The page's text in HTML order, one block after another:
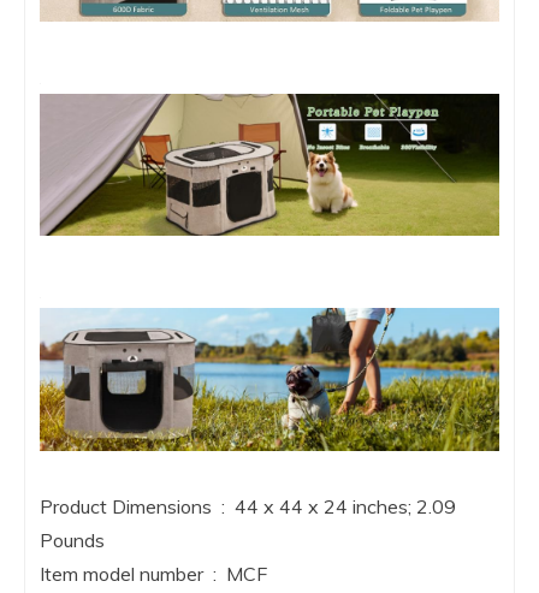
Product Dimensions ‏ : ‎ 44 x 44 x 24 inches; 2.09
Pounds
Item model number ‏ : ‎ MCF